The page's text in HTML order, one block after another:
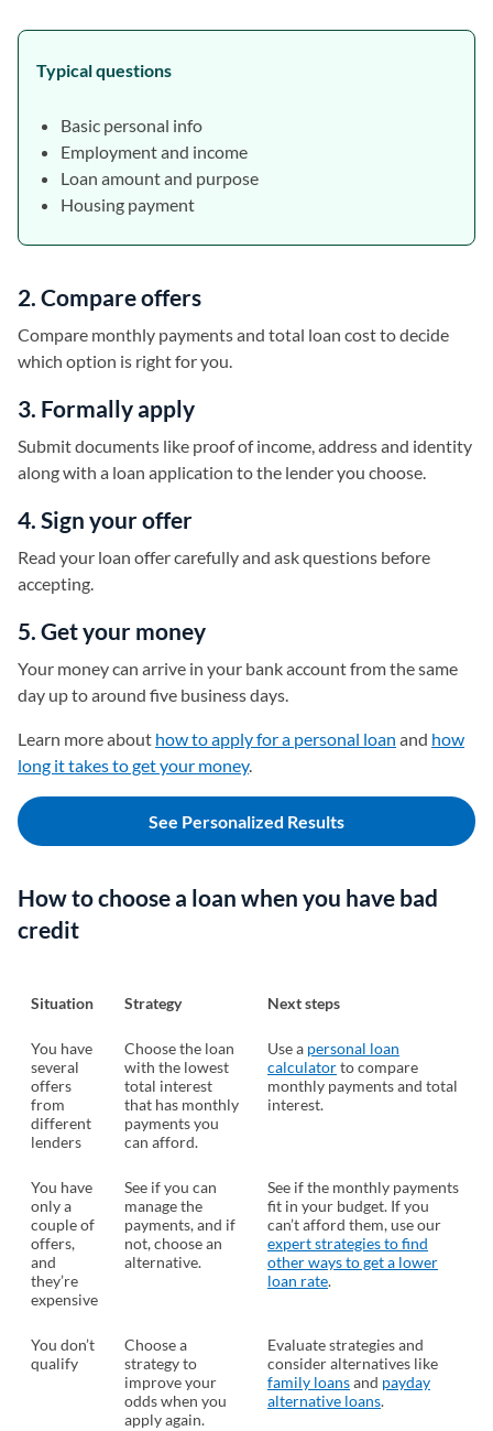
Typical questions
Basic personal info
Employment and income
Loan amount and purpose
Housing payment
2. Compare offers
Compare monthly payments and total loan cost to decide
which option is right for you.
3. Formally apply
Submit documents like proof of income, address and identity
along with a loan application to the lender you choose.
4. Sign your offer
Read your loan offer carefully and ask questions before
accepting.
5. Get your money
Your money can arrive in your bank account from the same
day up to around five business days.
Learn more about how to apply for a personal loan and how
long it takes to get your money.
See Personalized Results
How to choose a loan when you have bad
credit
Situation Strategy Next steps
You have
several
offers
from
different
lenders
Choose the loan
with the lowest
total interest
that has monthly
payments you
can afford.
Use a personal loan
calculatorto compare
monthly payments and total
interest.
You have
only a
couple of
offers,
and
they’re
expensive
See if you can
manage the
payments, and if
not, choose an
alternative.
See if the monthly payments
fit in your budget. If you
can’t afford them, use our
expert strategies to find
other ways to get a lower
loan rate.
You don’t
qualify
Choose a
strategy to
improve your
odds when you
apply again.
Evaluate strategies and
consider alternatives like
family loansand payday
alternative loans.